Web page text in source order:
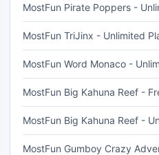
MostFun Pirate Poppers -
MostFun TriJinx - Unlimited
MostFun Word Monaco -
MostFun Big Kahuna Reef -
MostFun Big Kahuna Reef -
MostFun Gumboy Crazy